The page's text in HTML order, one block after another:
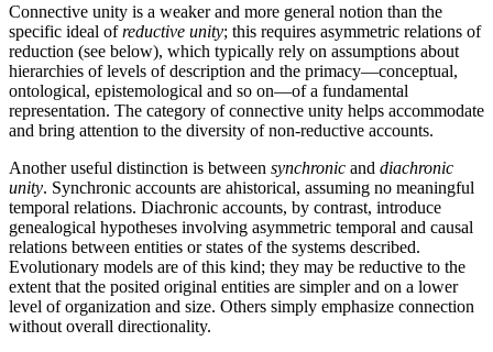
Connective unity is a weaker and more general notion than the
specific ideal ofreductive unity; this requires asymmetric relations of
reduction (see below), which typically rely on assumptions about
hierarchies of levels of description and the primacy—conceptual,
ontological, epistemological and so on—of a fundamental
representation. The category of connective unity helps accommodate
and bring attention to the diversity of non-reductive accounts.
Another useful distinction is between synchronic and diachronic
unity. Synchronic accounts are ahistorical, assuming no meaningful
temporal relations. Diachronic accounts, by contrast, introduce
genealogical hypotheses involving asymmetric temporal and causal
relations between entities or states of the systems described.
Evolutionary models are of this kind; they may be reductive to the
extent that the posited original entities are simpler and on a lower
level of organization and size. Others simply emphasize connection
without overall directionality.